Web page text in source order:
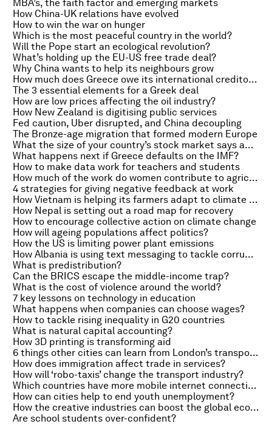
MBA’s, the faith factor and emerging markets
How China-UK relations have evolved
How to win the war on hunger
Which is the most peaceful country in the world?
Will the Pope start an ecological revolution?
What’s holding up the EU-US free trade deal?
Why China wants to help its neighbours grow
How much does Greece owe its international creditors?
The 3 essential elements for a Greek deal
How are low prices affecting the oil industry?
How New Zealand is digitising public services
Fed caution, Uber disrupted, and China decoupling
The Bronze-age migration that formed modern Europe
What the size of your country’s stock market says about quality of life
What happens next if Greece defaults on the IMF?
How to make data work for teachers and students
How much of the work do women contribute to agriculture in Africa?
4 strategies for giving negative feedback at work
How Vietnam is helping its farmers adapt to climate change
How Nepal is setting out a road map for recovery
How to encourage collective action on climate change
How will ageing populations affect politics?
How the US is limiting power plant emissions
How Albania is using text messaging to tackle corruption
What is predistribution?
Can the BRICS escape the middle-income trap?
What is the cost of violence around the world?
7 key lessons on technology in education
What happens when companies can choose wages?
How to tackle rising inequality in G20 countries
What is natural capital accounting?
How 3D printing is transforming aid
6 things other cities can learn from London’s transport successes
How does immigration affect trade in services?
How will ‘robo-taxis’ change the transport industry?
Which countries have more mobile internet connections than people?
How can cities help to end youth unemployment?
How the creative industries can boost the global economy
Are school students over-confident?